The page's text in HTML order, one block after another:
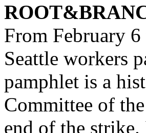
From February
Seattle workers
pamphlet is a
Committee of
end of the